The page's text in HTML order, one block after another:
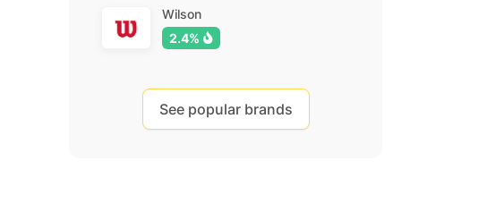
Wilson
2.4%
See popular brands